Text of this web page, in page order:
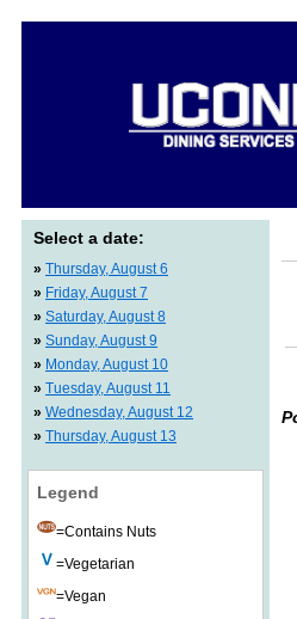
Select a date:
» Thursday, August 6
» Friday, August 7
» Saturday, August 8
» Sunday, August 9
» Monday, August 10
» Tuesday, August 11
» Wednesday, August 12
» Thursday, August 13
Legend
=Contains Nuts
=Vegetarian
=Vegan